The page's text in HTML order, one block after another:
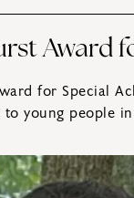
Award
for Special
young people